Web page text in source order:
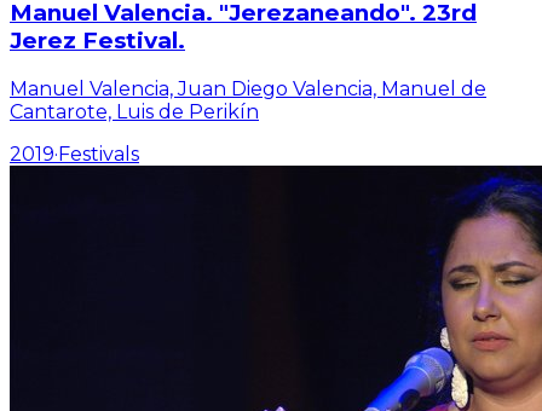
Manuel Valencia. "Jerezaneando". 23rd
Jerez Festival.
Manuel Valencia, Juan Diego Valencia, Manuel de
Cantarote, Luis de Perikín
2019·Festivals